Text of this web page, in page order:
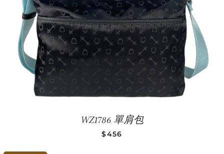
WZ1786 單肩包
SALE PRICE
$456